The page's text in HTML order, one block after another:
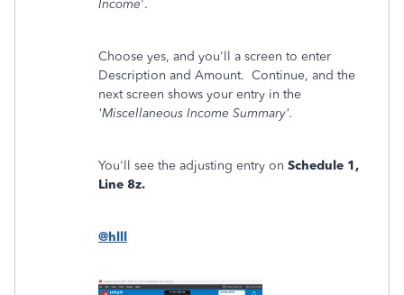
Income'.
Choose yes, and you'll a screen to enter
Description and Amount. Continue, and the
next screen shows your entry in the
'Miscellaneous Income Summary'.
You'll see the adjusting entry on Schedule 1,
Line 8z.
@hlll